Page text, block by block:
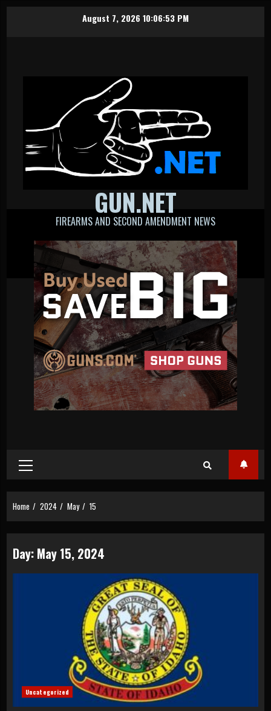
August 7, 2026 10:06:54 PM
GUN.NET
FIREARMS AND SECOND AMENDMENT NEWS
Primary
Menu
Home 2024 May 15
Day: May 15, 2024
Uncategorized